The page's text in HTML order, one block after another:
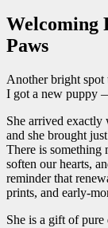
Welcoming
Paws
Another bright spot
I got a new puppy
She arrived exactly
and she brought
There is something
soften our hearts,
reminder that
prints, and early-
She is a gift of pure